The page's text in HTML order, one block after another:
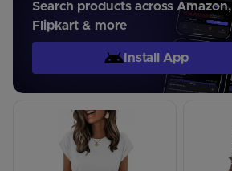
Search products across Amazon,
Flipkart & more
Install App